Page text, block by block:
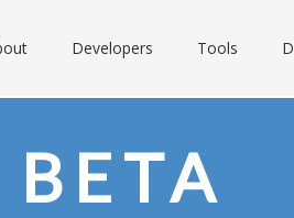
Developers Tools